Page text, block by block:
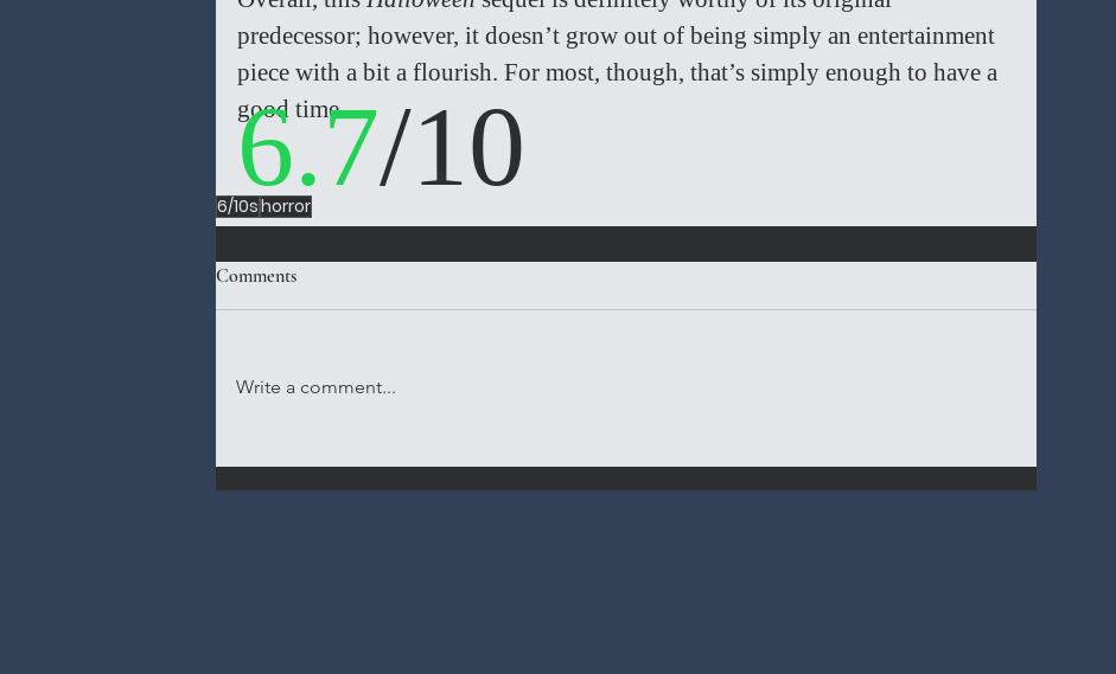
predecessor; however, it doesn’t grow out of being simply an entertainment
piece with a bit a flourish. For most, though, that’s simply enough to have a
good time.
6.7/10
6/10shorror
Comments
Write a comment...